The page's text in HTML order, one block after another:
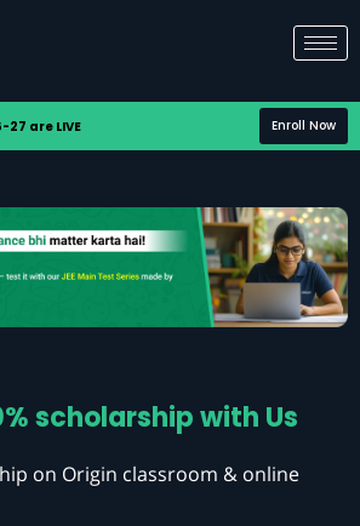
27 are LIVE Enroll Now
scholarship with Us
on Origin classroom & online